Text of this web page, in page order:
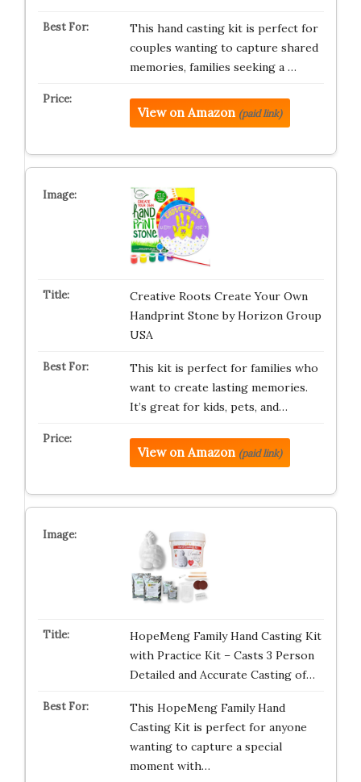
This hand casting kit is perfect for
couples wanting to capture shared
memories, families seeking a …
View on Amazon (paid link)
Creative Roots Create Your Own
Handprint Stone by Horizon Group
USA
This kit is perfect for families who
want to create lasting memories.
It’s great for kids, pets, and…
View on Amazon (paid link)
HopeMeng Family Hand Casting Kit
with Practice Kit – Casts 3 Person
Detailed and Accurate Casting of…
This HopeMeng Family Hand
Casting Kit is perfect for anyone
wanting to capture a special
moment with…